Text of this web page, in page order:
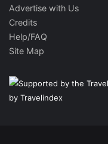
Advertise with Us
Credits
Help/FAQ
Site Map